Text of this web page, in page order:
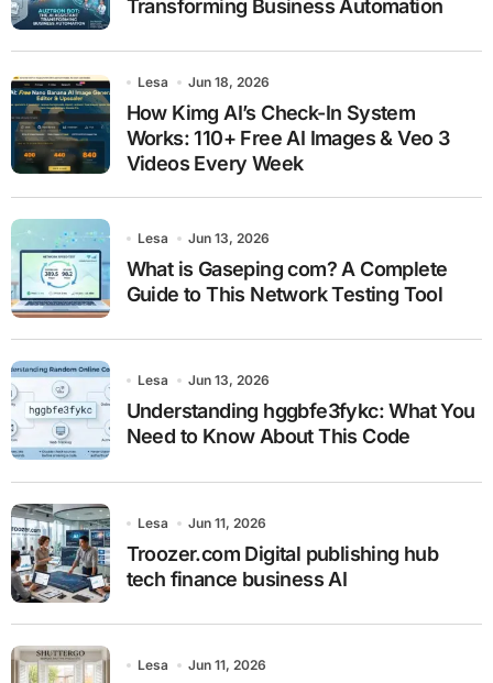
Transforming Business Automation
Lesa Jun 18, 2026
How Kimg AI’s Check-In System
Works: 110+ Free AI Images & Veo 3
Videos Every Week
Lesa Jun 13, 2026
What is Gaseping com? A Complete
Guide to This Network Testing Tool
Lesa Jun 13, 2026
Understanding hggbfe3fykc: What You
Need to Know About This Code
Lesa Jun 11, 2026
Troozer.com Digital publishing hub
tech finance business AI
Lesa Jun 11, 2026